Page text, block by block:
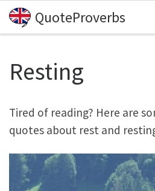
Skip to content
QuoteProverbs
Resting
Tired of reading? Here are
quotes about rest and